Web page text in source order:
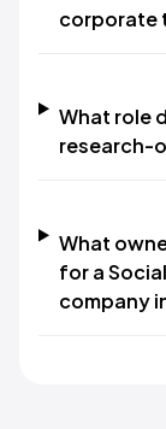
corporate
What role
research-
What
for a
company